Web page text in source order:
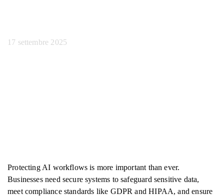
17 settembre 2025
Protecting AI workflows is more important than ever.
Businesses need secure systems to safeguard sensitive data,
meet compliance standards like GDPR and HIPAA, and ensure